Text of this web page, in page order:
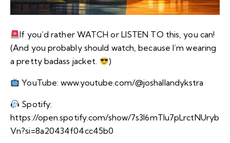
If you’d rather WATCH or LISTEN TO this, you can!
(And you probably should watch, because I’m wearing
a pretty badass jacket.
)
YouTube:www.youtube.com/@joshallandykstra
Spotify:
https://open.spotify.com/show/7s3I6mTIu7pLrctNUryb
Vn?si=8a20434f04cc45b0